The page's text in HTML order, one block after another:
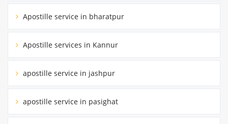
Apostille service in bharatpur
Apostille services in Kannur
apostille service in jashpur
apostille service in pasighat